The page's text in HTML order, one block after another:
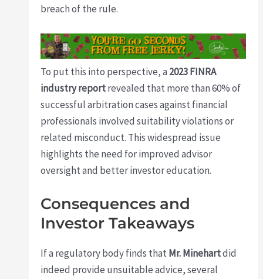
breach of the rule.
To put this into perspective, a 2023 FINRA
industry reportrevealed that more than 60% of
successful arbitration cases against financial
professionals involved suitability violations or
related misconduct. This widespread issue
highlights the need for improved advisor
oversight and better investor education.
Consequences and
Investor Takeaways
If a regulatory body finds thatMr. Minehartdid
indeed provide unsuitable advice, several